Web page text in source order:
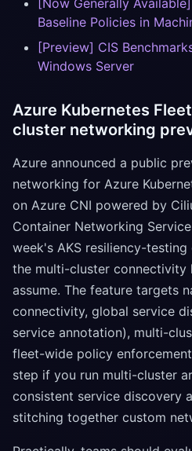
[Now Generally
Baseline Policies in
[Preview] CIS
Windows Server
Azure Kubernetes
cluster networking
Azure announced a public
networking for Azure
on Azure CNI powered by
Container Networking
week's AKS resiliency-
the multi-cluster connectivity
assume. The feature targets
connectivity, global service
service annotation), multi-
fleet-wide policy
step if you run multi-cluster
consistent service discovery
stitching together custom